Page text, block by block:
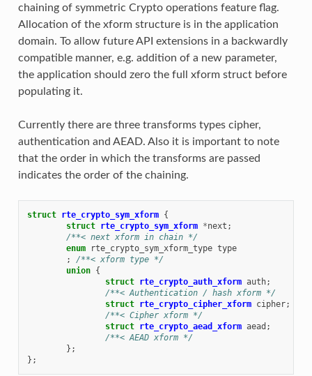
chaining of symmetric Crypto operations feature flag.
Allocation of the xform structure is in the application
domain. To allow future API extensions in a backwardly
compatible manner, e.g. addition of a new parameter,
the application should zero the full xform struct before
populating it.
Currently there are three transforms types cipher,
authentication and AEAD. Also it is important to note
that the order in which the transforms are passed
indicates the order of the chaining.
struct rte_crypto_sym_xform {
struct rte_crypto_sym_xform *next ;
/**< next xform in chain */
enum
rte_crypto_sym_xform_type type
;
/**< xform type */
union {
struct rte_crypto_auth_xform auth;
/**< Authentication / hash xform */
struct rte_crypto_cipher_xform cipher;
/**< Cipher xform */
struct rte_crypto_aead_xform aead ;
/**< AEAD xform */
};
};